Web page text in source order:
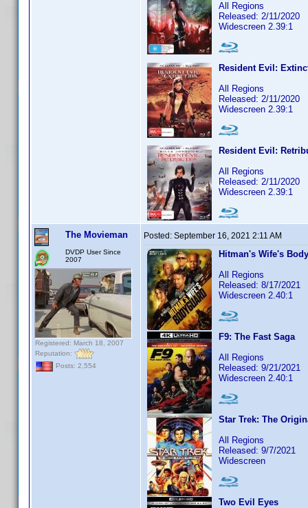
All Regions
Released: 2/11/2020
Widescreen 2.39:1
Resident Evil:
All Regions
Released: 2/11/2020
Widescreen 2.39:1
Resident Evil:
All Regions
Released: 2/11/2020
Widescreen 2.39:1
The Movieman
DVDP User Since
2007
Registered: March 18, 2007
Reputation:
Posts: 2,554
Posted: September 16, 2021 2:11 AM
Hitman's Wife's
All Regions
Released: 8/17/2021
Widescreen 2.40:1
F9: The Fast Saga
All Regions
Released: 9/21/2021
Widescreen 2.40:1
Star Trek: The
All Regions
Released: 9/7/2021
Widescreen
Two Evil Eyes